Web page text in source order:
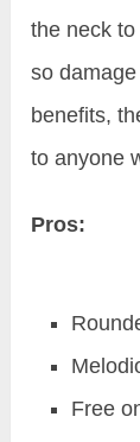
the neck
so
benefits,
to anyone
Pros:
Free